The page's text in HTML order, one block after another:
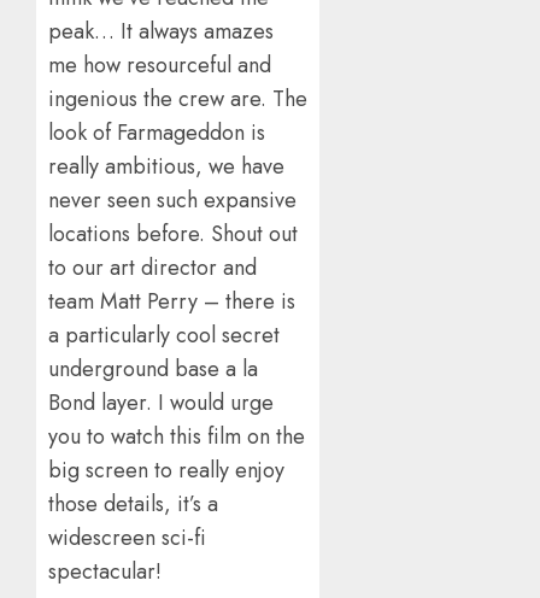
peak… It always amazes
me how resourceful and
ingenious the crew are. The
look of Farmageddon is
really ambitious, we have
never seen such expansive
locations before. Shout out
to our art director and
team Matt Perry – there is
a particularly cool secret
underground base a la
Bond layer. I would urge
you to watch this film on the
big screen to really enjoy
those details, it’s a
widescreen sci-fi
spectacular!